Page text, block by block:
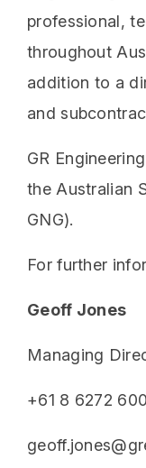
professional,
throughout
addition to a
and
GR
the Australian
GNG).
For further
Geoff Jones
Managing
+61 8 6272